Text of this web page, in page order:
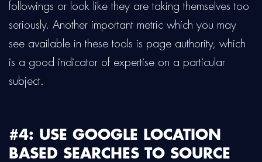
followings or look like they are taking themselves too
seriously. Another important metric which you may
see available in these tools is page authority, which
is a good indicator of expertise on a particular
subject.
#4: USE GOOGLE LOCATION
BASED SEARCHES TO SOURCE